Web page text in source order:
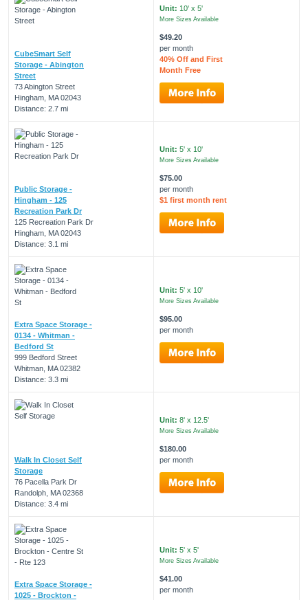
CubeSmart Self
Storage - Abington
Street
73 Abington Street
Hingham, MA 02043
Distance: 2.7 mi
Unit: 10' x 5'
More Sizes Available
$49.20
per month
40% Off and First
Month Free
Public Storage -
Hingham - 125
Recreation Park Dr
125 Recreation Park Dr
Hingham, MA 02043
Distance: 3.1 mi
Unit: 5' x 10'
More Sizes Available
$75.00
per month
$1 first month rent
Extra Space Storage -
0134 - Whitman -
Bedford St
999 Bedford Street
Whitman, MA 02382
Distance: 3.3 mi
Unit: 5' x 10'
More Sizes Available
$95.00
per month
Walk In Closet Self
Storage
76 Pacella Park Dr
Randolph, MA 02368
Distance: 3.4 mi
Unit: 8' x 12.5'
More Sizes Available
$180.00
per month
Extra Space Storage -
1025 - Brockton -
Unit: 5' x 5'
More Sizes Available
$41.00
per month